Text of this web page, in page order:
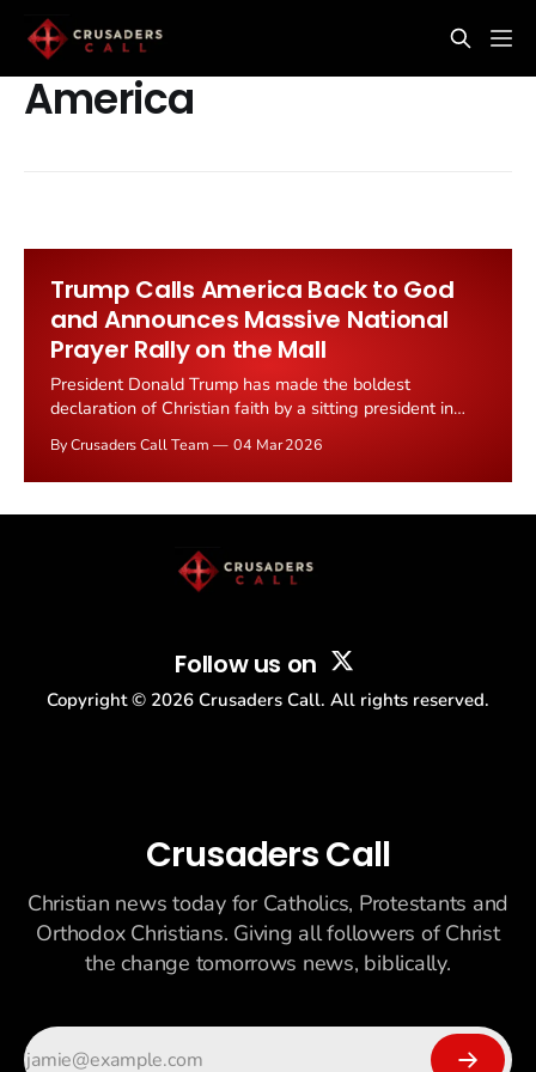
America
Trump Calls America Back to God
and Announces Massive National
Prayer Rally on the Mall
President Donald Trump has made the boldest
declaration of Christian faith by a sitting president in
gathering on the National Mall on May 17, 2026 to
"pray, to give thanks and rededicate America as one
By Crusaders Call Team 04 Mar 2026
Follow us on
Copyright © 2026 Crusaders Call. All rights reserved.
Crusaders Call
Christian news today for Catholics, Protestants and
Orthodox Christians. Giving all followers of Christ
the change tomorrows news, biblically.